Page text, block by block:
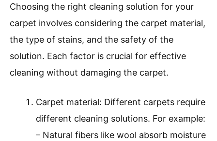
Choosing the right cleaning solution for your
carpet involves considering the carpet material,
the type of stains, and the safety of the
solution. Each factor is crucial for effective
cleaning without damaging the carpet.
Carpet material: Different carpets require
different cleaning solutions. For example:
– Natural fibers like wool absorb moisture